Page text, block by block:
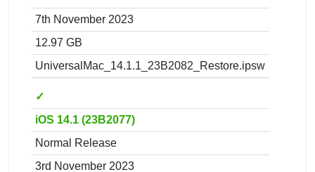
7th November 2023
12.97 GB
UniversalMac_14.1.1_23B2082_Restore.ipsw
✓
iOS 14.1 (23B2077)
Normal Release
3rd November 2023